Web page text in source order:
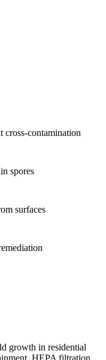
cross-contamination
spores
surfaces
growth in residential